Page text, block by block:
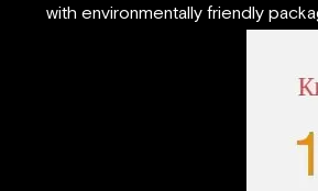
with environmentally friendly